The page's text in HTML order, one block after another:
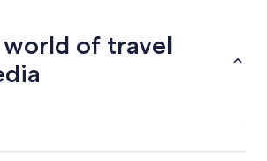
world of travel